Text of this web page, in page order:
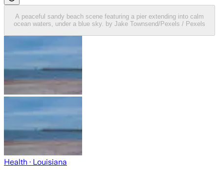
A peaceful sandy beach scene featuring a pier extending into calm
ocean waters, under a blue sky. by Jake Townsend/Pexels / Pexels
Health · Louisiana